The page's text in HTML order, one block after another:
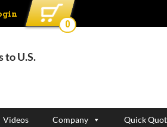
0
to U.S.
Videos Company Quick